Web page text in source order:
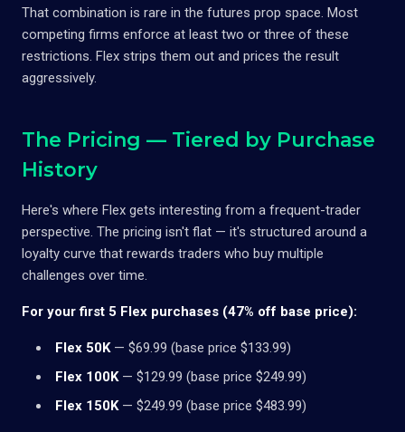
That combination is rare in the futures prop space. Most
competing firms enforce at least two or three of these
restrictions. Flex strips them out and prices the result
aggressively.
The Pricing — Tiered by Purchase
History
Here's where Flex gets interesting from a frequent-trader
perspective. The pricing isn't flat — it's structured around a
loyalty curve that rewards traders who buy multiple
challenges over time.
For your first 5 Flex purchases (47% off base price):
Flex 50K— $69.99 (base price $133.99)
Flex 100K— $129.99 (base price $249.99)
Flex 150K— $249.99 (base price $483.99)